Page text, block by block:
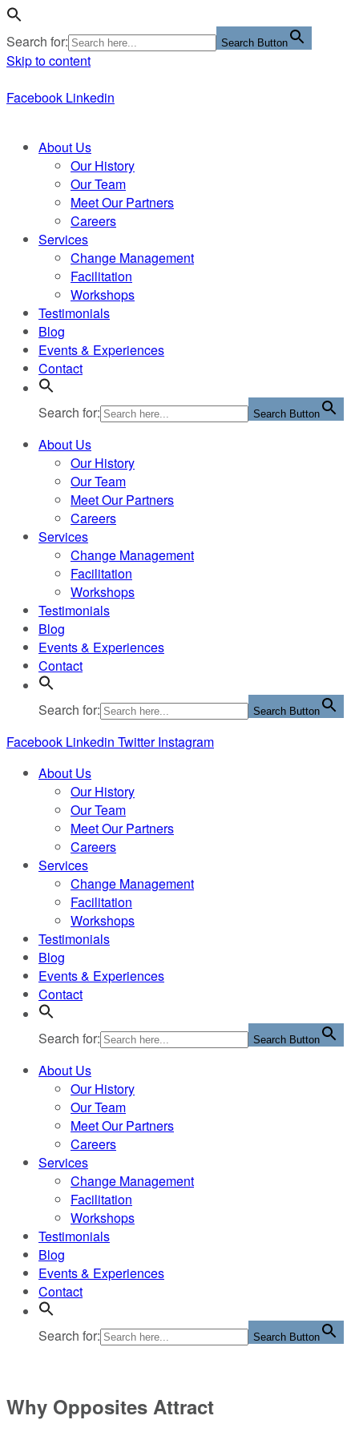
Search for: Search Button
Skip to content
Facebook Linkedin
About Us
Our History
Our Team
Meet Our Partners
Careers
Services
Change Management
Facilitation
Workshops
Testimonials
Blog
Events & Experiences
Contact
Search for: Search Button
About Us
Our History
Our Team
Meet Our Partners
Careers
Services
Change Management
Facilitation
Workshops
Testimonials
Blog
Events & Experiences
Contact
Search for: Search Button
Facebook Linkedin Twitter Instagram
About Us
Our History
Our Team
Meet Our Partners
Careers
Services
Change Management
Facilitation
Workshops
Testimonials
Blog
Events & Experiences
Contact
Search for: Search Button
About Us
Our History
Our Team
Meet Our Partners
Careers
Services
Change Management
Facilitation
Workshops
Testimonials
Blog
Events & Experiences
Contact
Search for: Search Button
Why Opposites Attract